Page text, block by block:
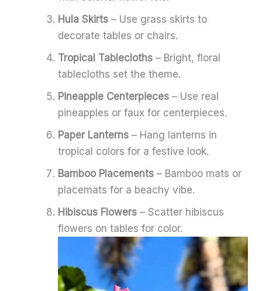
Hula Skirts – Use grass skirts to
decorate tables or chairs.
Tropical Tablecloths – Bright, floral
tablecloths set the theme.
Pineapple Centerpieces – Use real
pineapples or faux for centerpieces.
Paper Lanterns – Hang lanterns in
tropical colors for a festive look.
Bamboo Placements – Bamboo mats or
placemats for a beachy vibe.
Hibiscus Flowers – Scatter hibiscus
flowers on tables for color.